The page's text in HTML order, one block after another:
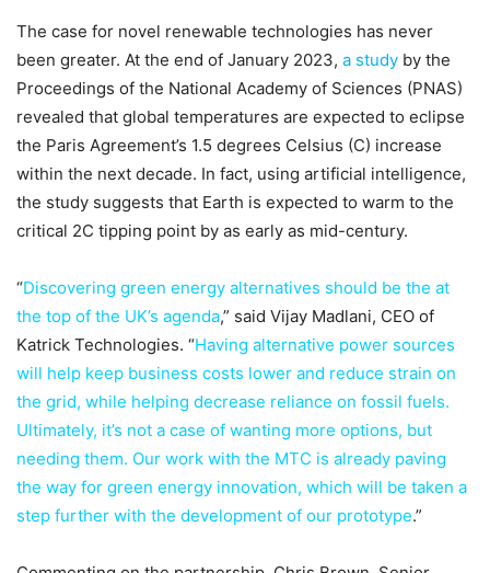
The case for novel renewable technologies has never
been greater. At the end of January 2023, a study by the
Proceedings of the National Academy of Sciences (PNAS)
revealed that global temperatures are expected to eclipse
the Paris Agreement’s 1.5 degrees Celsius (C) increase
within the next decade. In fact, using artificial intelligence,
the study suggests that Earth is expected to warm to the
critical 2C tipping point by as early as mid-century.
“Discovering green energy alternatives should be the at
the top of the UK’s agenda,” said Vijay Madlani, CEO of
Katrick Technologies. “Having alternative power sources
will help keep business costs lower and reduce strain on
the grid, while helping decrease reliance on fossil fuels.
Ultimately, it’s not a case of wanting more options, but
needing them. Our work with the MTC is already paving
the way for green energy innovation, which will be taken a
step further with the development of our prototype.”